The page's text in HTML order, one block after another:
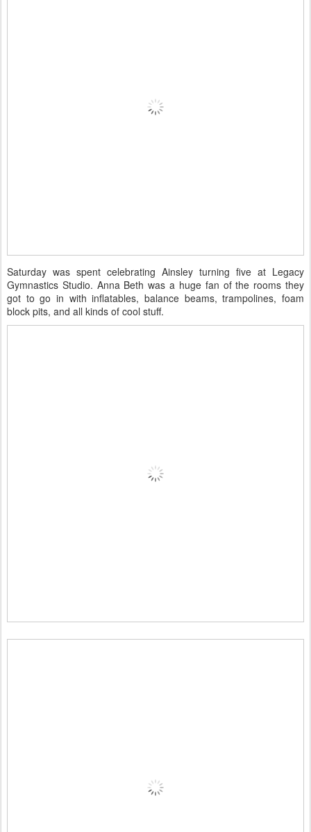
Saturday was spent celebrating Ainsley turning five at Legacy
Gymnastics Studio. Anna Beth was a huge fan of the rooms they
got to go in with inflatables, balance beams, trampolines, foam
block pits, and all kinds of cool stuff.